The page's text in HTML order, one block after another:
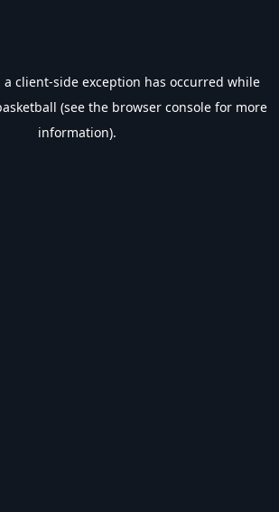
a client-side exception has occurred while
(see the browser console for more
information).